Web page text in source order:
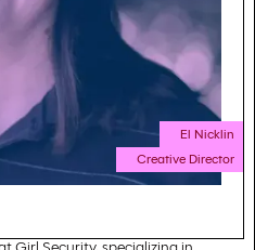
El Nicklin
Creative Director